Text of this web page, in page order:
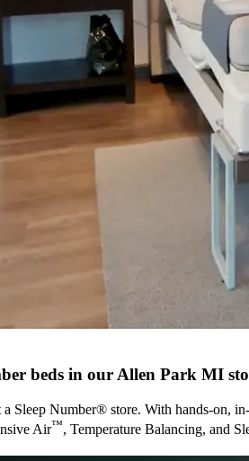
beds in ourAllen Park MI
Sleep Number® store. With hands-on,
Air™, Temperature Balancing, and